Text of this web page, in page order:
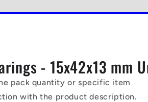
- 15x42x13 mm
pack quantity or specific item
with the product description.